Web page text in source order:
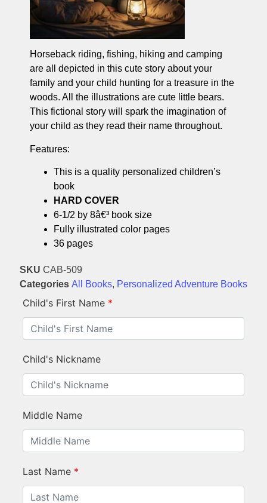
Horseback riding, fishing, hiking and camping
are all depicted in this cute story about your
family and your child hunting for a treasure in the
woods. All the illustrations are cute little bears.
This fictional story will spark the imagination of
your child as they read their name throughout.
Features:
This is a quality personalized children’s
book
HARD COVER
6-1/2 by 8â€³ book size
Fully illustrated color pages
36 pages
SKU CAB-509
Categories All Books, Personalized Adventure Books
Child's First Name *
Child's Nickname
Middle Name
Last Name *